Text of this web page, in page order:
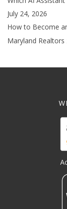
July 24, 2026
How to Become
Maryland